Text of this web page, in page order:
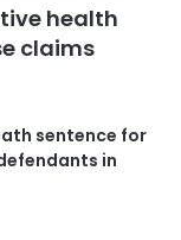
health
claims
sentence for
in